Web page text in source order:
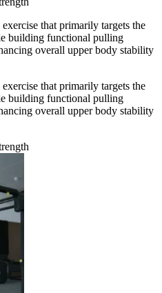
that primarily targets the
building functional pulling
overall upper body stability
that primarily targets the
building functional pulling
overall upper body stability